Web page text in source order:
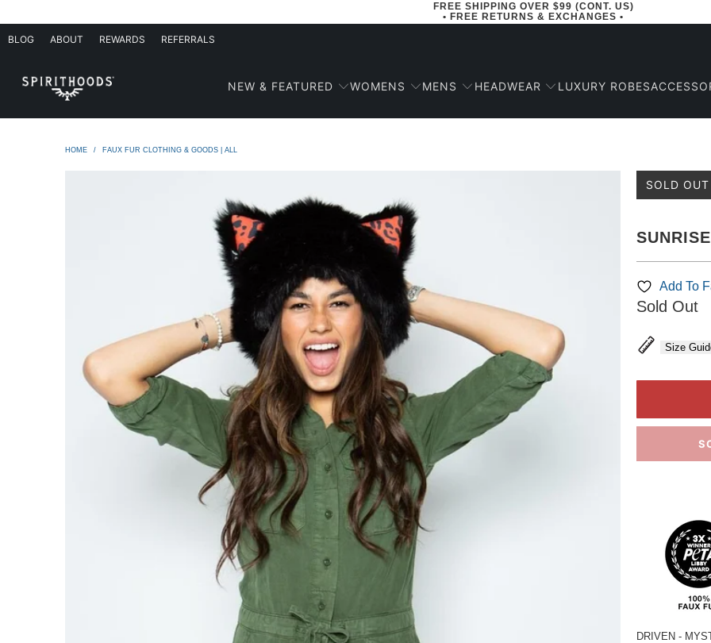
FREE SHIPPING OVER $99 (CONT. US)
• FREE RETURNS & EXCHANGES •
BLOG ABOUT REWARDS REFERRALS
NEW & FEATURED WOMENS MENS HEADWEAR LUXURY ROBES
HOME / FAUX FUR CLOTHING & GOODS | ALL
SOLD OUT
Add To
Sold Out
Size
DRIVEN -